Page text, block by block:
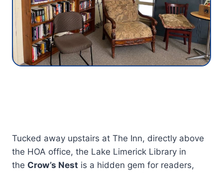
Tucked away upstairs at The Inn, directly above
the HOA office, the Lake Limerick Library in
the Crow’s Nest is a hidden gem for readers,